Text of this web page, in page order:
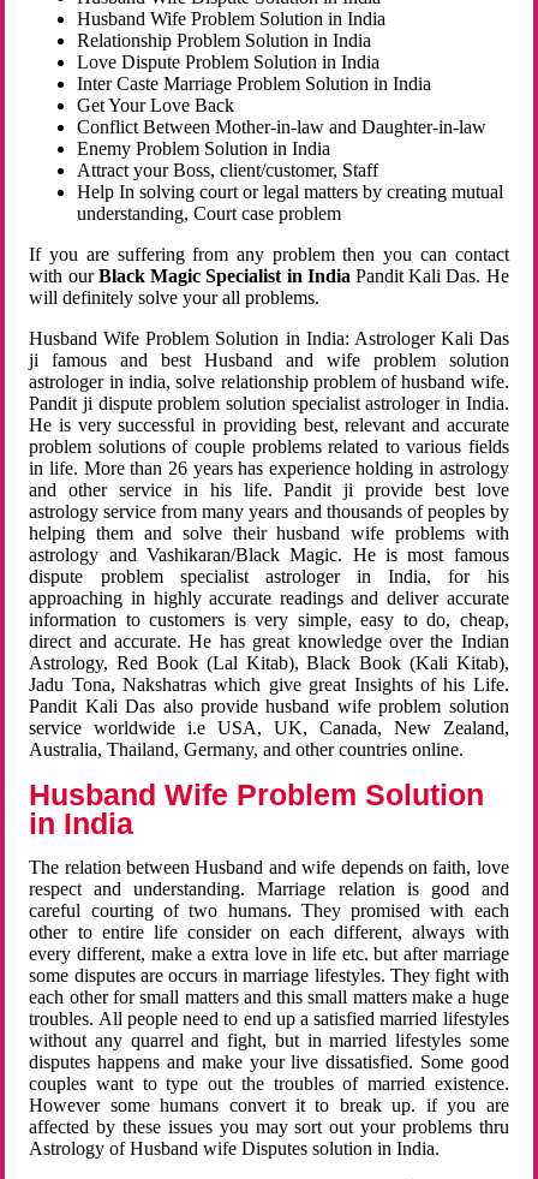
Husband Wife Problem Solution in India
Relationship Problem Solution in India
Love Dispute Problem Solution in India
Inter Caste Marriage Problem Solution in India
Get Your Love Back
Conflict Between Mother-in-law and Daughter-in-law
Enemy Problem Solution in India
Attract your Boss, client/customer, Staff
Help In solving court or legal matters by creating mutual
understanding, Court case problem
If you are suffering from any problem then you can contact
with ourBlack Magic Specialist in India Pandit Kali Das. He
will definitely solve your all problems.
Husband Wife Problem Solution in India: Astrologer Kali Das
ji famous and best Husband and wife problem solution
astrologer in india, solve relationship problem of husband wife.
Pandit ji dispute problem solution specialist astrologer in India.
He is very successful in providing best, relevant and accurate
problem solutions of couple problems related to various fields
in life. More than 26 years has experience holding in astrology
and other service in his life. Pandit ji provide best love
astrology service from many years and thousands of peoples by
helping them and solve their husband wife problems with
astrology and Vashikaran/Black Magic. He is most famous
dispute problem specialist astrologer in India, for his
approaching in highly accurate readings and deliver accurate
information to customers is very simple, easy to do, cheap,
direct and accurate. He has great knowledge over the Indian
Astrology, Red Book (Lal Kitab), Black Book (Kali Kitab),
Jadu Tona, Nakshatras which give great Insights of his Life.
Pandit Kali Das also provide husband wife problem solution
service worldwide i.e USA, UK, Canada, New Zealand,
Australia, Thailand, Germany, and other countries online.
Husband Wife Problem Solution
in India
The relation between Husband and wife depends on faith, love
respect and understanding. Marriage relation is good and
careful courting of two humans. They promised with each
other to entire life consider on each different, always with
every different, make a extra love in life etc. but after marriage
some disputes are occurs in marriage lifestyles. They fight with
each other for small matters and this small matters make a huge
troubles. All people need to end up a satisfied married lifestyles
without any quarrel and fight, but in married lifestyles some
disputes happens and make your live dissatisfied. Some good
couples want to type out the troubles of married existence.
However some humans convert it to break up. if you are
affected by these issues you may sort out your problems thru
Astrology of Husband wife Disputes solution in India.